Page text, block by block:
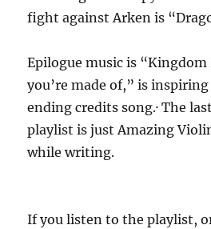
fight against Arken is
Epilogue music is “Kingdom
you’re made of,” is inspiring
ending credits song.· The
playlist is just Amazing
while writing.
If you listen to the playlist,